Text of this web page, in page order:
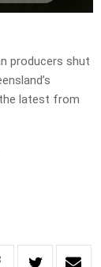
producers shut
latest from